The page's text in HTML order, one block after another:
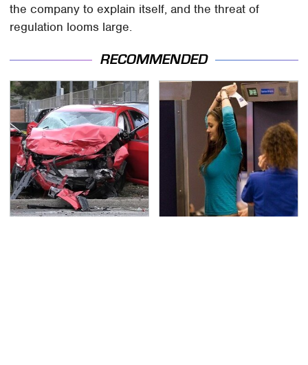
the company to explain itself, and the threat of
regulation looms large.
RECOMMENDED